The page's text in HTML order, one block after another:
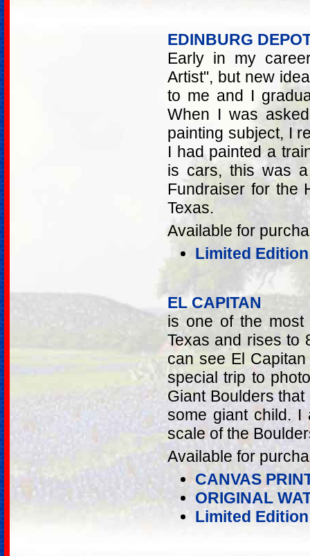
EDINBURG
Early in my
Artist", but new
to me and I
When I was
painting subject, I
I had painted a
is cars, this was
Fundraiser for the
Texas.
Available for
Limited
EL CAPITAN
is one of the most
Texas and rises to
can see El
special trip to
Giant Boulders
some giant child. I
scale of the
Available for
CANVAS
ORIGINAL
Limited